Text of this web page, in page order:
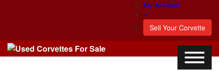
My Account
Sell Your Corvette